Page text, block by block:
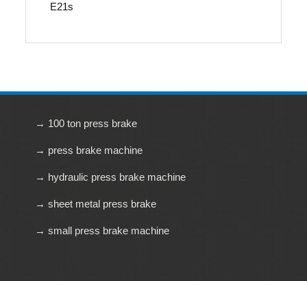
E21s
→ 100 ton press brake
→ press brake machine
→ hydraulic press brake machine
→ sheet metal press brake
→ small press brake machine